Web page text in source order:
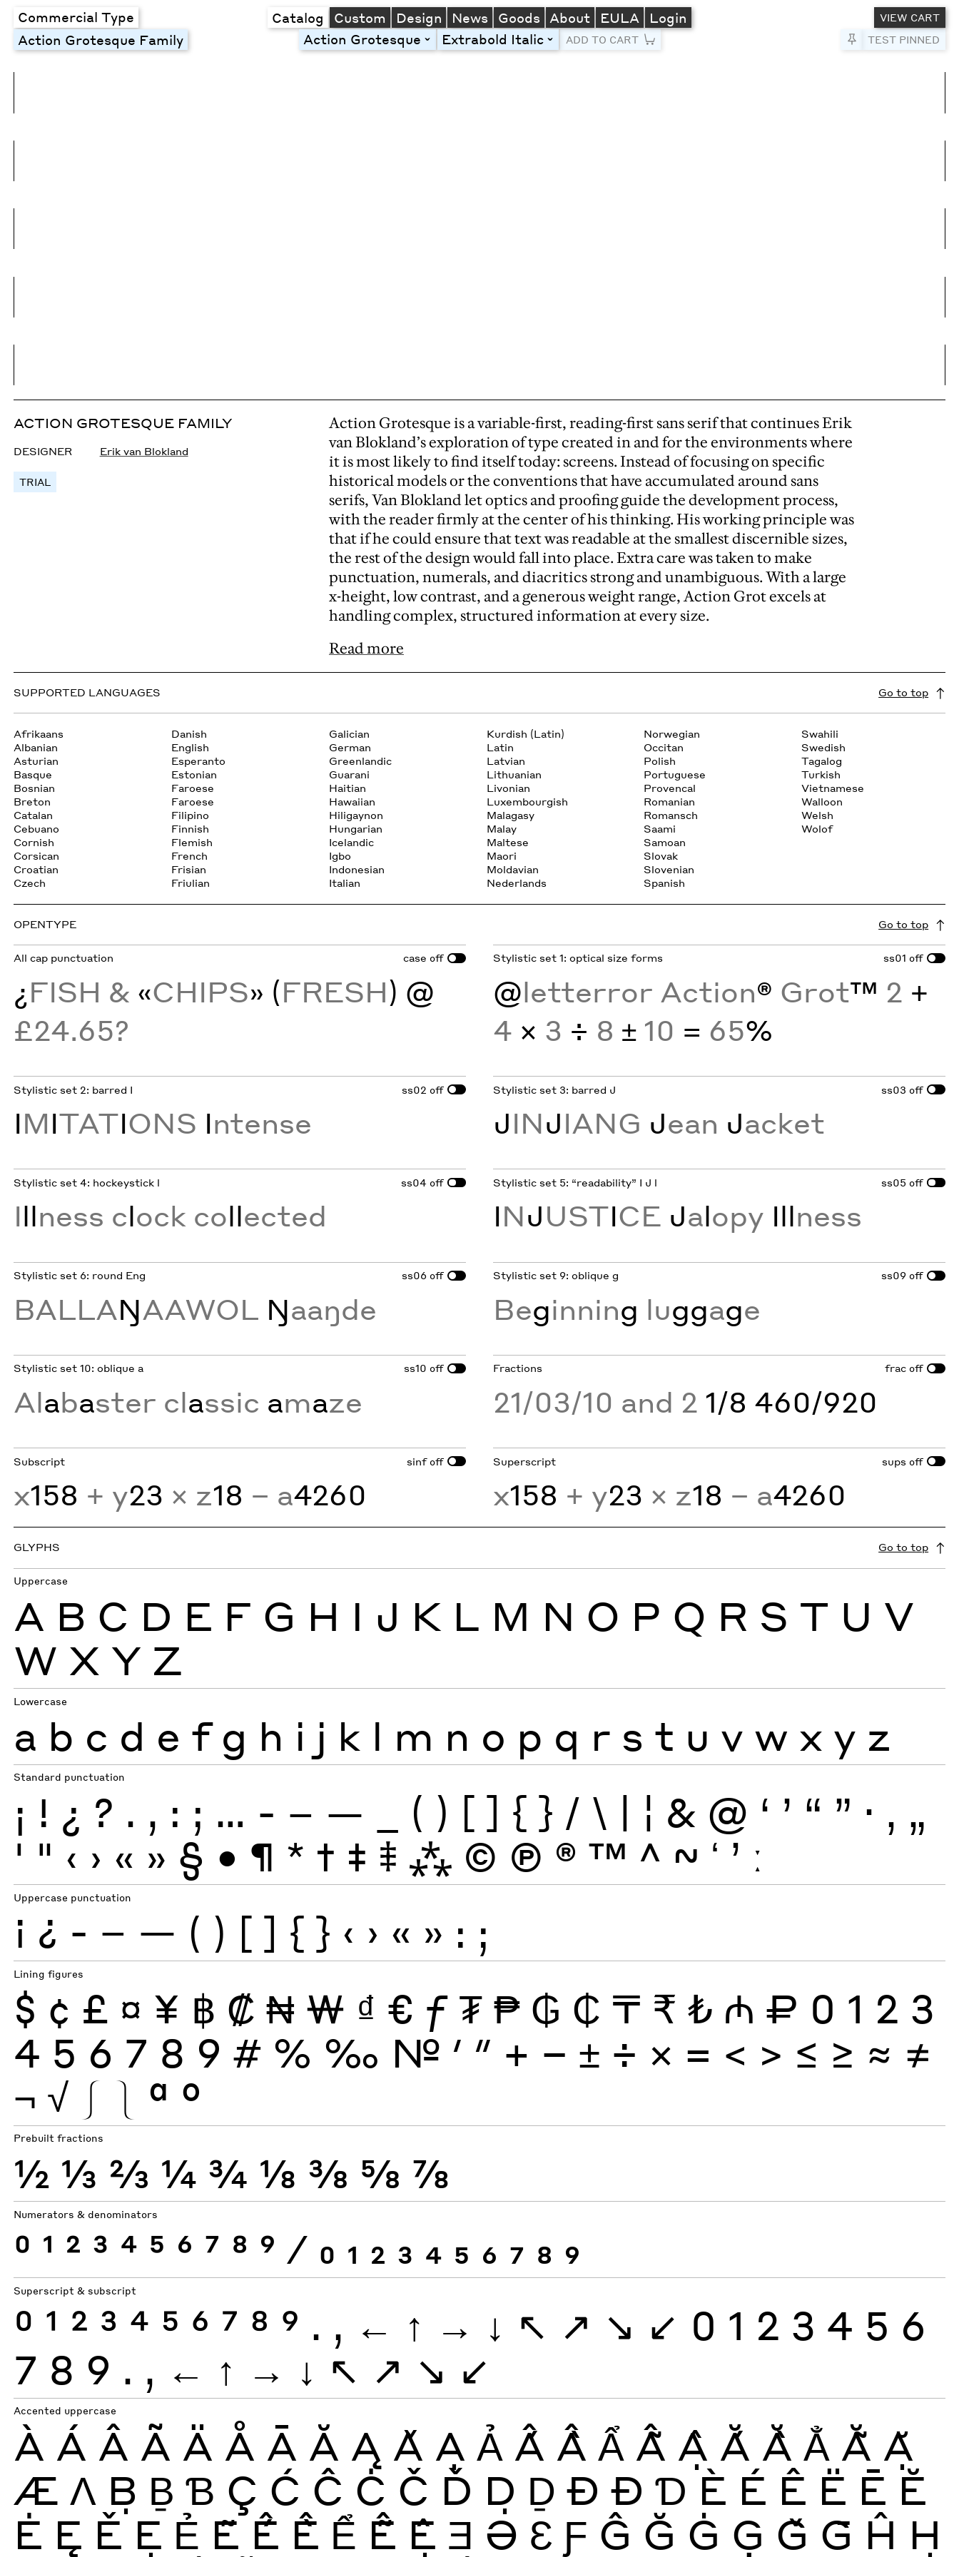
Commercial Type Catalog Custom Design News Goods About EULA Login
VIEW CART
TEST PINNED
Action Grotesque Family Action Grotesque toggleExtrabold Italic toggleADD TO CART Pin to Test
ACTION GROTESQUE FAMILY
DESIGNER Erik van Blokland
TRIAL
Action Grotesque is a variable-first, reading-first sans serif that continues Erik
van Blokland’s exploration of type created in and for the environments where
it is most likely to find itself today: screens. Instead of focusing on specific
historical models or the conventions that have accumulated around sans
serifs, Van Blokland let optics and proofing guide the development process,
with the reader firmly at the center of his thinking. His working principle was
that if he could ensure that text was readable at the smallest discernible sizes,
the rest of the design would fall into place. Extra care was taken to make
punctuation, numerals, and diacritics strong and unambiguous. With a large
x-height, low contrast, and a generous weight range, Action Grot excels at
handling complex, structured information at every size.
Read more
SUPPORTED LANGUAGES Go to top
Afrikaans
Albanian
Asturian
Basque
Bosnian
Breton
Catalan
Cebuano
Cornish
Corsican
Croatian
Czech
Danish
English
Esperanto
Estonian
Faroese
Faroese
Filipino
Finnish
Flemish
French
Frisian
Friulian
Galician
German
Greenlandic
Guarani
Haitian
Hawaiian
Hiligaynon
Hungarian
Icelandic
Igbo
Indonesian
Italian
Kurdish (Latin)
Latin
Latvian
Lithuanian
Livonian
Luxembourgish
Malagasy
Malay
Maltese
Maori
Moldavian
Nederlands
Norwegian
Occitan
Polish
Portuguese
Provencal
Romanian
Romansch
Saami
Samoan
Slovak
Slovenian
Spanish
Swahili
Swedish
Tagalog
Turkish
Vietnamese
Walloon
Welsh
Wolof
OPENTYPE Go to top
All cap punctuation case off
¿FISH & «CHIPS» (FRESH) @
£24.65?
Stylistic set 1: optical size forms ss01 off
@letterror Action® Grot™ 2 +
4 × 3 ÷ 8 ± 10 = 65%
Stylistic set 2: barred I ss02 off
IMITATIONS Intense
Stylistic set 3: barred J ss03 off
JINJIANG Jean Jacket
Stylistic set 4: hockeystick l ss04 off
Illness clock collected
Stylistic set 5: “readability” I J l ss05 off
INJUSTICE Jalopy Illness
Stylistic set 6: round Eng ss06 off
BALLAŊAAWOL Ŋaaŋde
Stylistic set 9: oblique g ss09 off
Beginning luggage
Stylistic set 10: oblique a ss10 off
Alabaster classic amaze
Fractions frac off
21/03/10 and 2 1/8 460/920
Subscript sinf off
x158 + y23 × z18 − a4260
Superscript sups off
x158 + y23 × z18 − a4260
GLYPHS Go to top
Uppercase
A B C D E F G H I J K L M N O P Q R S T U V
W X Y Z
Lowercase
a b c d e f g h i j k l m n o p q r s t u v w x y z
Standard punctuation
¡ ! ¿ ? . , : ; … - – — ( ) [ ] { } / \ | ¦ & @ ‘ ’ “ ” · ‚ „
' " ‹ › « » § • ¶ * † ‡ ⹋ ⁂ © Ⓟ ® ™ ^ ~ ʻ ʼ ː
Uppercase punctuation
¡ ¿ - – — ( ) [ ] { } ‹ › « » : ;
Lining figures
$ ¢ £ ¤ ¥ ฿ ₡ ₦ ₩ ₫ € ƒ ₮ ₱ ₲ ₵ ₸ ₹ ₺ ₼ ₽ 0 1 2 3
4 5 6 7 8 9 # % ‰ № ′ ″ + − ± ÷ × = < > ≤ ≥ ≈ ≠
¬ √ ⎰ ⎱ ª º
Prebuilt fractions
½ ⅓ ⅔ ¼ ¾ ⅛ ⅜ ⅝ ⅞
Numerators & denominators
0 1 2 3 4 5 6 7 8 9 ⁄ 0 1 2 3 4 5 6 7 8 9
Superscript & subscript
0 1 2 3 4 5 6 7 8 9 . , ← ↑ → ↓ ↖ ↗ ↘ ↙ 0 1 2 3 4 5 6
7 8 9 . , ← ↑ → ↓ ↖ ↗ ↘ ↙
Accented uppercase
À Á Â Ã Ä Å Ā Ă Ą Ǎ Ạ Ả Ấ Ầ Ẩ Ẫ Ậ Ắ Ằ Ẳ Ẵ Ặ
Æ Ʌ Ḅ Ḇ Ɓ Ç Ć Ĉ Ċ Č Ď Ḍ Ḏ Ð Đ Ɗ È É Ê Ë Ē Ĕ
Ė Ę Ě Ẹ Ẻ Ẽ Ế Ề Ể Ễ Ệ Ǝ Ə Ɛ Ƒ Ĝ Ğ Ġ Ģ Ǧ Ḡ Ĥ Ḥ